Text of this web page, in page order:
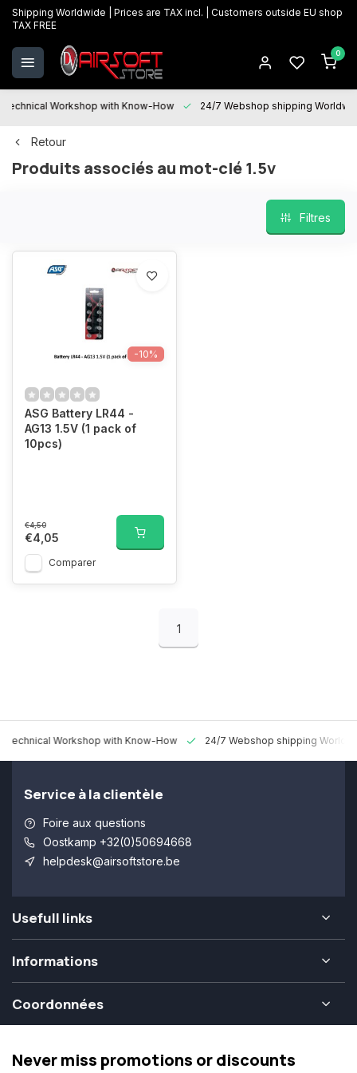
Shipping Worldwide | Prices are TAX incl. | Customers outside EU shop
TAX FREE
0
Technical Workshop with Know-How 24/7 Webshop shipping
Retour
Produits associés au mot-clé 1.5v
Filtres
-10%
ASG Battery LR44 -
AG13 1.5V (1 pack of
10pcs)
€4,50
€4,05
Comparer
1
Technical Workshop with Know-How 24/7 Webshop shipping
Service à la clientèle
Foire aux questions
Oostkamp +32(0)50694668
helpdesk@airsoftstore.be
Usefull links
Informations
Coordonnées
Never miss promotions or discounts